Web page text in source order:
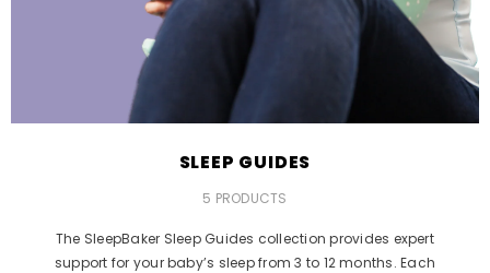
SLEEP GUIDES
5 PRODUCTS
The SleepBaker Sleep Guides collection provides expert
support for your baby’s sleep from 3 to 12 months. Each